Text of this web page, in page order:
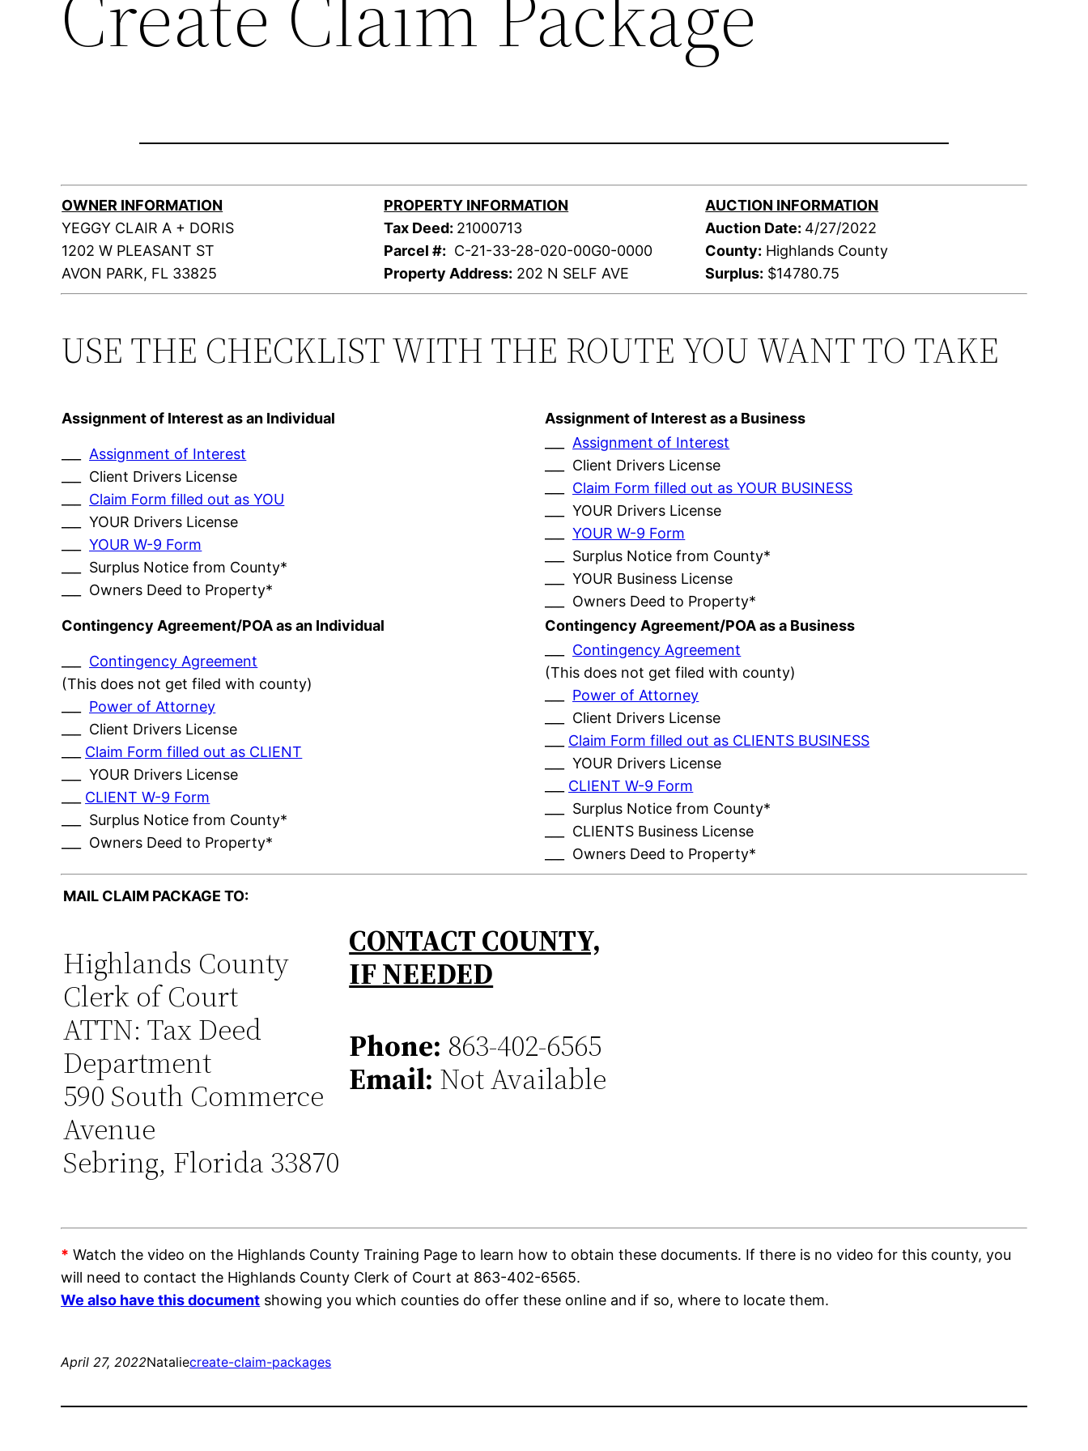
OWNER INFORMATION
YEGGY CLAIR A + DORIS
1202 W PLEASANT ST
AVON PARK, FL 33825
PROPERTY INFORMATION
Tax Deed: 21000713
Parcel #: C-21-33-28-020-00G0-0000
Property Address: 202 N SELF AVE
AUCTION INFORMATION
Auction Date: 4/27/2022
County: Highlands County
Surplus: $14780.75
USE THE CHECKLIST WITH THE ROUTE YOU WANT TO TAKE
Assignment of Interest as an Individual Assignment of Interest as a Business
Assignment of Interest
___ Client Drivers License
Claim Form filled out as YOU
___ YOUR Drivers License
___YOUR W-9 Form
___ Surplus Notice from County*
___ Owners Deed to Property*
Assignment of Interest
___ Client Drivers License
Claim Form filled out as YOUR BUSINESS
___ YOUR Drivers License
___YOUR W-9 Form
___ Surplus Notice from County*
___ YOUR Business License
___ Owners Deed to Property*
Contingency Agreement/POA as an Individual
Contingency Agreement/POA as a Business
Contingency Agreement
(This does not get filed with county)
Power of Attorney
___ Client Drivers License
Claim Form filled out as CLIENT
___ YOUR Drivers License
CLIENT W-9 Form
___ Surplus Notice from County*
___ Owners Deed to Property*
Contingency Agreement
(This does not get filed with county)
Power of Attorney
___ Client Drivers License
Claim Form filled out as CLIENTS BUSINESS
___ YOUR Drivers License
CLIENT W-9 Form
___ Surplus Notice from County*
___ CLIENTS Business License
___ Owners Deed to Property*
MAIL CLAIM PACKAGE TO:
Highlands County
Clerk of Court
ATTN: Tax Deed
Department
590 South Commerce
Avenue
Sebring, Florida 33870
CONTACT COUNTY,
IF NEEDED
Phone: 863-402-6565
Email: Not Available
* Watch the video on the Highlands County Training Page to learn how to obtain these documents. If there is no video for this county, you
will need to contact the Highlands County Clerk of Court at 863-402-6565.
We also have this document showing you which counties do offer these online and if so, where to locate them.
April 27, 2022Nataliecreate-claim-packages